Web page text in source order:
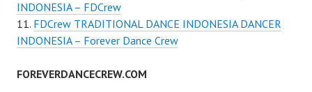
INDONESIA – FDCrew
FDCrew TRADITIONAL DANCE INDONESIA DANCER
INDONESIA – Forever Dance Crew
FOREVERDANCECREW.COM